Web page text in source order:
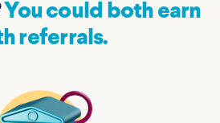
You could both earn
referrals.